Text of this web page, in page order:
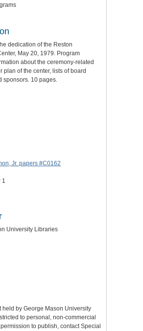
dedication of the Reston
May 20, 1979. Program
about the ceremony-related
plan of the center, lists of board
sponsors. 10 pages.
Jr. papers #C0162
1
University Libraries
held by George Mason University
to personal, non-commercial
to publish, contact Special